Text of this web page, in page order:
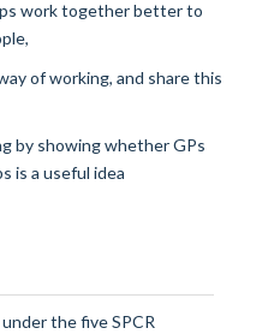
work together better to
of working, and share this
by showing whether GPs
is a useful idea
the five SPCR